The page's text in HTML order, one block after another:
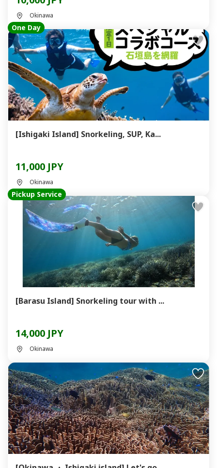
Okinawa
One Day
[Ishigaki Island] Snorkeling, SUP, Ka...
11,000 JPY
Okinawa
Pickup Service
[Barasu Island] Snorkeling tour with ...
14,000 JPY
Okinawa